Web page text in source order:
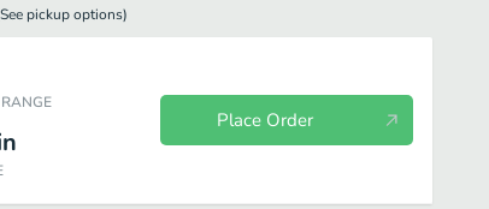
pickupoptions)
Place Order